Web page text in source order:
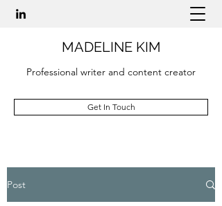
MADELINE KIM
Professional writer and content creator
Get In Touch
Post